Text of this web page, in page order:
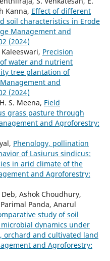
Kanna, Effect of different
soil characteristics in Erode
Management and
(2024)
Precision
water and nutrient
tree plantation of
and
(2024)
S. Meena, Field
grass pasture through
and Agroforestry:
Phenology, pollination
of Lasiurus sindicus:
in arid climate of the
and Agroforestry:
Ashok Choudhury,
Panda, Anarul
study of soil
dynamics under
orchard and cultivated land
and Agroforestry: